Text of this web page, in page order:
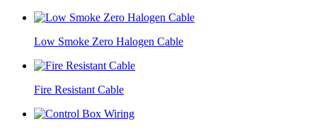
Low Smoke Zero Halogen Cable
Fire Resistant Cable